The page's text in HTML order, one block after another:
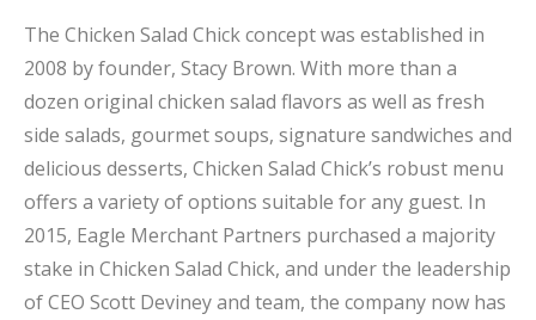
The Chicken Salad Chick concept was established in
2008 by founder, Stacy Brown. With more than a
dozen original chicken salad flavors as well as fresh
side salads, gourmet soups, signature sandwiches and
delicious desserts, Chicken Salad Chick’s robust menu
offers a variety of options suitable for any guest. In
2015, Eagle Merchant Partners purchased a majority
stake in Chicken Salad Chick, and under the leadership
of CEO Scott Deviney and team, the company now has